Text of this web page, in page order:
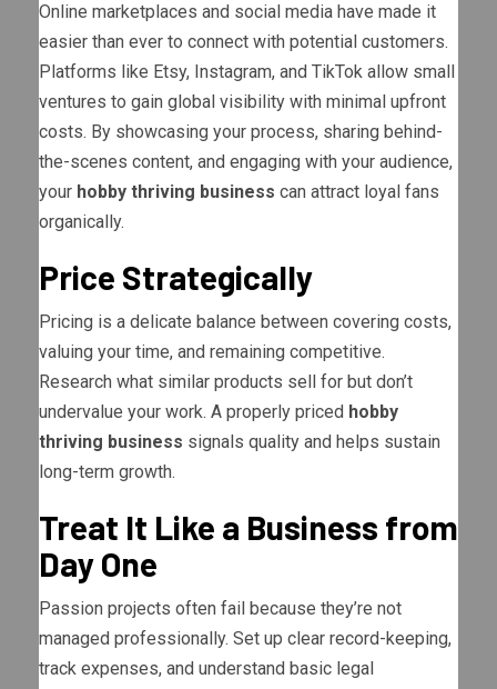
Online marketplaces and social media have made it
easier than ever to connect with potential customers.
Platforms like Etsy, Instagram, and TikTok allow small
ventures to gain global visibility with minimal upfront
costs. By showcasing your process, sharing behind-
the-scenes content, and engaging with your audience,
your hobby thriving business can attract loyal fans
organically.
Price Strategically
Pricing is a delicate balance between covering costs,
valuing your time, and remaining competitive.
Research what similar products sell for but don’t
undervalue your work. A properly priced hobby
thriving business signals quality and helps sustain
long-term growth.
Treat It Like a Business from
Day One
Passion projects often fail because they’re not
managed professionally. Set up clear record-keeping,
track expenses, and understand basic legal